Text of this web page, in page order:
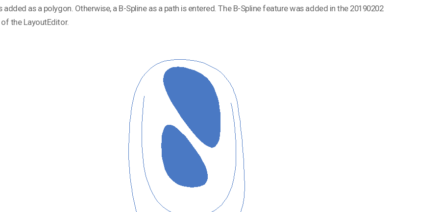
added as a polygon. Otherwise, a B-Spline as a path is entered. The B-Spline feature was added in the 20190202
the LayoutEditor.